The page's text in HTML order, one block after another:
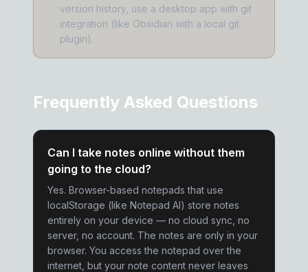
version history, use a desktop app with git
integration (like Obsidian with a local git
plugin).
Frequently Asked Questions
Can I take notes online without them
going to the cloud?
Yes. Browser-based notepads that use
localStorage (like Notepad AI) store notes
entirely on your device — no cloud sync, no
server, no account. The notes are only in your
browser. You access the notepad over the
internet, but your note content never leaves